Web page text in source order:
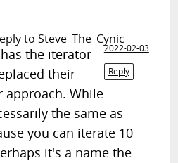
to Steve_The_Cynic
2022-02-03
Reply
the iterator
their
approach. While
the same as
you can iterate 10
it's a name the